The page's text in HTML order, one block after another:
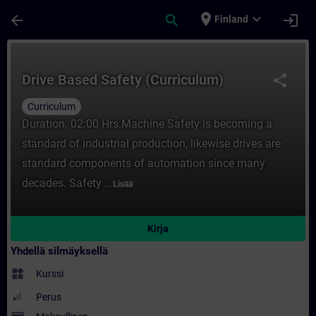
arrow_back search place Finland expand_more login
share
Drive Based Safety (Curriculum)
Curriculum
Duration: 02:00 Hrs.Machine Safety is becoming a
standard of industrial production, likewise drives are
standard components of automation since many
decades. Safety ... Lisää
Kirja
Yhdellä silmäyksellä
widgets Kurssi
Perus